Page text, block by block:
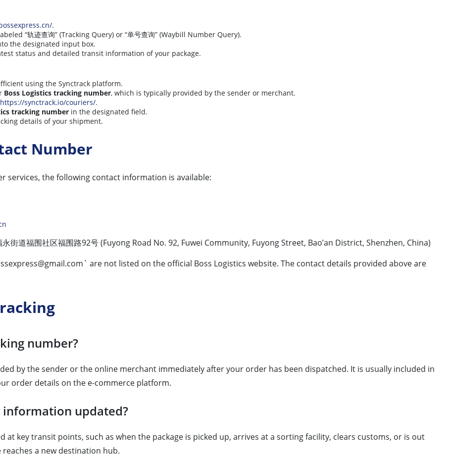
.
“轨迹查询” (Tracking Query) or “单号查询” (Waybill Number Query).
the designated input box.
status and detailed transit information of your package.
using the Synctrack platform.
Boss Logistics tracking number, which is typically provided by the sender or merchant.
https://synctrack.io/couriers/.
tracking number in the designated field.
details of your shipment.
Number
services, the following contact information is available:
永街道福围社区福围路92号 (Fuyong Road No. 92, Fuwei Community, Fuyong Street, Bao’an District, Shenzhen, China)
` are not listed on the official Boss Logistics website. The contact details provided above are
number?
by the sender or the online merchant immediately after your order has been dispatched. It is usually included in
order details on the e-commerce platform.
information updated?
at key transit points, such as when the package is picked up, arrives at a sorting facility, clears customs, or is out
a new destination hub.